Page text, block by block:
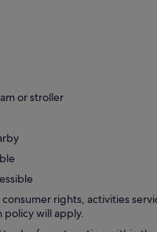
or stroller
rights, activities
will apply.